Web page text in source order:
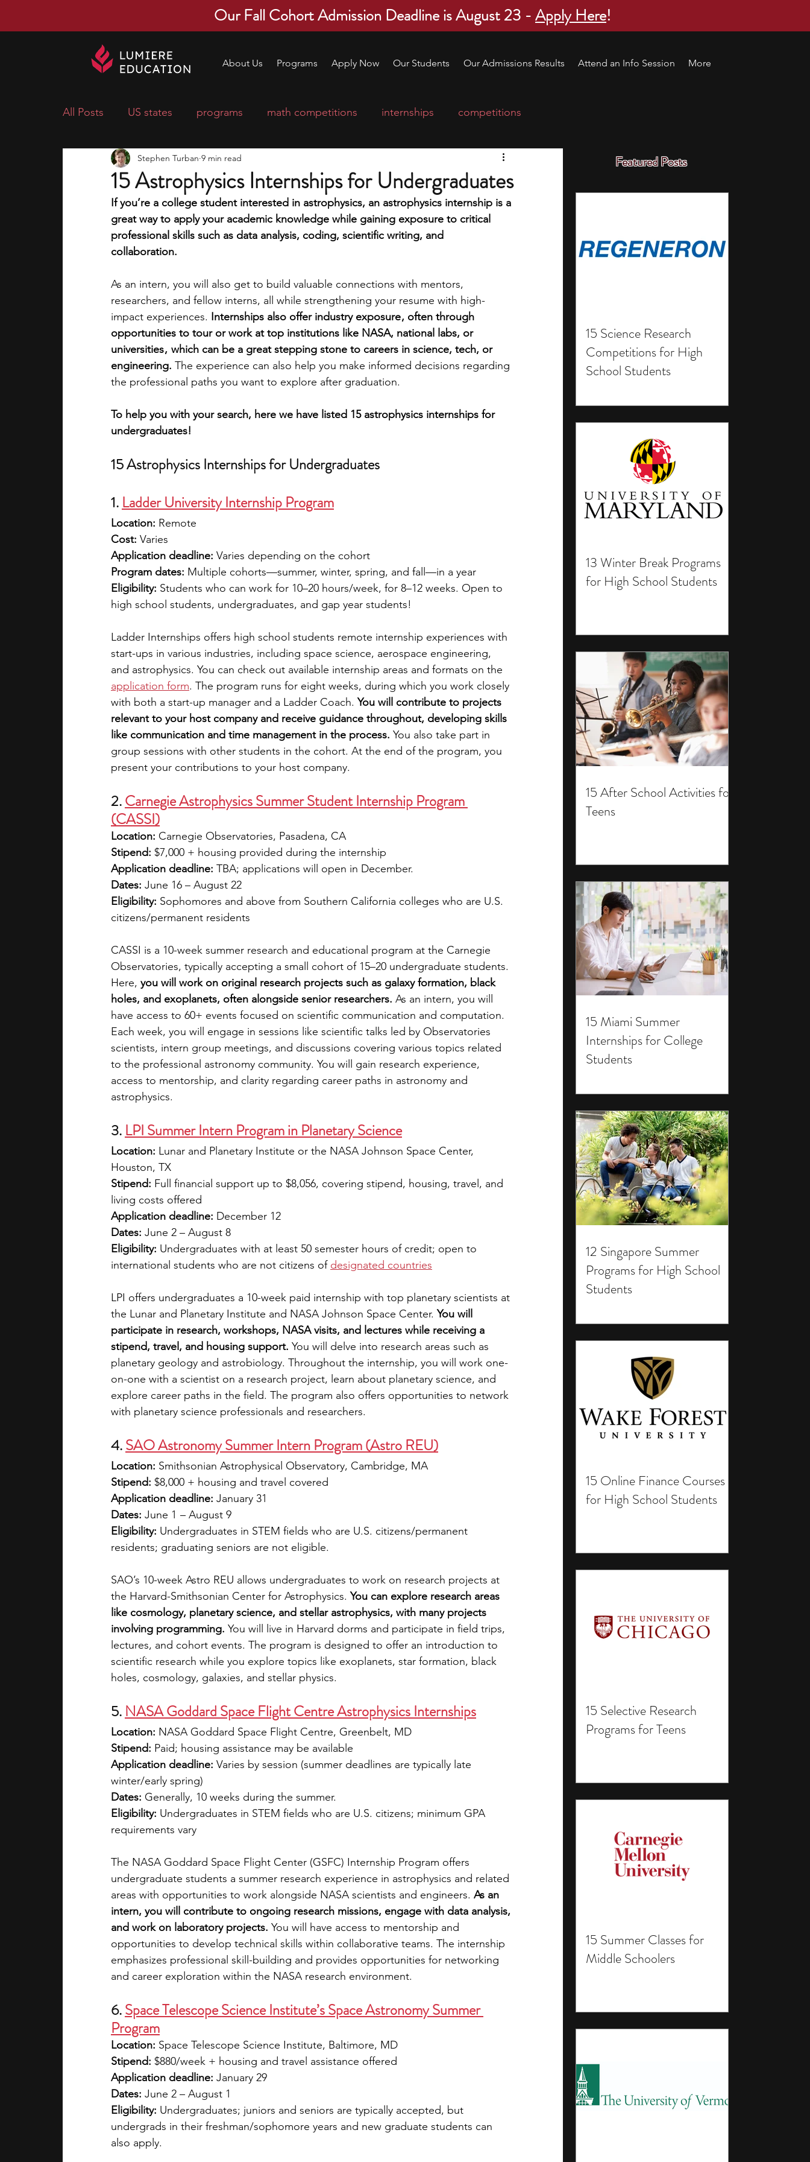
Our Fall Cohort Admission Deadline is August 23 -Apply Here!
About Us Programs Apply Now Our Students Our Admissions Results Attend an Info Session More
Featured Posts
15 Science Research
Competitions for High
School Students
13 Winter Break Programs
for High School Students
15 After School Activities for
Teens
15 Miami Summer
Internships for College
Students
12 Singapore Summer
Programs for High School
Students
15 Online Finance Courses
for High School Students
15 Selective Research
Programs for Teens
15 Summer Classes for
Middle Schoolers
All Posts US states programs math competitions internships competitions
economics scholarships
research ideas courses college applications education consultants
middle school students
academic programs social media engineering writing programs
summer programs online programs PhD students Computer Science Programs
15 Astrophysics Internships for Undergraduates
Stephen Turban 9 min read
If you’re a college student interested in astrophysics, an astrophysics internship is a
great way to apply your academic knowledge while gaining exposure to critical
professional skills such as data analysis, coding, scientific writing, and
collaboration.
As an intern, you will also get to build valuable connections with mentors,
researchers, and fellow interns, all while strengthening your resume with high-
impact experiences. Internships also offer industry exposure , often through
opportunities to tour or work at top institutions like NASA, national labs, or
universities ,  which can be a great stepping stone to careers in science, tech, or
engineering. The experience can also help you make informed decisions regarding
the professional paths you want to explore after graduation.
To help you with your search, here we have listed 15 astrophysics internships for
undergraduates!
15 Astrophysics Internships for Undergraduates
1. Ladder University Internship Program
Location: Remote
Cost: Varies
Application deadline: Varies depending on the cohort
Program dates: Multiple cohorts—summer, winter, spring, and fall—in a year
Eligibility: Students who can work for 10–20 hours/week, for 8–12 weeks. Open to
high school students, undergraduates, and gap year students!
Ladder Internships offers high school students remote internship experiences with
start-ups in various industries, including space science, aerospace engineering,
and astrophysics. You can check out available internship areas and formats on the
application form. The program runs for eight weeks, during which you work closely
with both a start-up manager and a Ladder Coach. You will contribute to projects
relevant to your host company and receive guidance throughout, developing skills
like communication and time management in the process. You also take part in
group sessions with other students in the cohort. At the end of the program, you
present your contributions to your host company.
2. Carnegie Astrophysics Summer Student Internship Program
(CASSI)
Location: Carnegie Observatories, Pasadena, CA
Stipend: $7,000 + housing provided during the internship
Application deadline: TBA; applications will open in December.
Dates: June 16 – August 22
Eligibility: Sophomores and above from Southern California colleges who are U.S.
citizens/permanent residents
CASSI is a 10-week summer research and educational program at the Carnegie
Observatories, typically accepting a small cohort of 15–20 undergraduate students.
Here, you will work on original research projects such as galaxy formation, black
holes, and exoplanets, often alongside senior researchers. As an intern, you will
have access to 60+ events focused on scientific communication and computation.
Each week, you will engage in sessions like scientific talks led by Observatories
scientists, intern group meetings, and discussions covering various topics related
to the professional astronomy community. You will gain research experience,
access to mentorship, and clarity regarding career paths in astronomy and
astrophysics.
3. LPI Summer Intern Program in Planetary Science
Location: Lunar and Planetary Institute or the NASA Johnson Space Center,
Houston, TX
Stipend: Full financial support up to $8,056, covering stipend, housing, travel, and
living costs offered
Application deadline: December 12
Dates: June 2 – August 8
Eligibility: Undergraduates with at least 50 semester hours of credit; open to
international students who are not citizens of designated countries
LPI offers undergraduates a 10-week paid internship with top planetary scientists at
the Lunar and Planetary Institute and NASA Johnson Space Center. You will
participate in research, workshops, NASA visits, and lectures while receiving a
stipend, travel, and housing support. You will delve into research areas such as
planetary geology and astrobiology. Throughout the internship, you will work one-
on-one with a scientist on a research project, learn about planetary science, and
explore career paths in the field. The program also offers opportunities to network
with planetary science professionals and researchers.
4. SAO Astronomy Summer Intern Program (Astro REU)
Location: Smithsonian Astrophysical Observatory, Cambridge, MA
Stipend: $8,000 + housing and travel covered
Application deadline: January 31
Dates: June 1  – August 9
Eligibility: Undergraduates in STEM fields who are U.S. citizens/permanent
residents; graduating seniors are not eligible.
SAO’s 10-week Astro REU allows undergraduates to work on research projects at
the Harvard-Smithsonian Center for Astrophysics. You can explore research areas
like cosmology, planetary science, and stellar astrophysics, with many projects
involving programming. You will live in Harvard dorms and participate in field trips,
lectures, and cohort events. The program is designed to offer an introduction to
scientific research while you explore topics like exoplanets, star formation, black
holes, cosmology, galaxies, and stellar physics.
5. NASA Goddard Space Flight Centre Astrophysics Internships
Location: NASA Goddard Space Flight Centre, Greenbelt, MD
Stipend: Paid; housing assistance may be available
Application deadline: Varies by session (summer deadlines are typically late
winter/early spring)
Dates: Generally, 10 weeks during the summer.
Eligibility: Undergraduates in STEM fields who are U.S. citizens; minimum GPA
requirements vary
The NASA Goddard Space Flight Center (GSFC) Internship Program offers
undergraduate students a summer research experience in astrophysics and related
areas with opportunities to work alongside NASA scientists and engineers. As an
intern, you will contribute to ongoing research missions, engage with data analysis,
and work on laboratory projects. You will have access to mentorship and
opportunities to develop technical skills within collaborative teams. The internship
emphasizes professional skill-building and provides opportunities for networking
and career exploration within the NASA research environment.
6. Space Telescope Science Institute’s Space Astronomy Summer
Program
Location: Space Telescope Science Institute, Baltimore, MD
Stipend: $880/week + housing and travel assistance offered
Application deadline: January 29
Dates: June 2 – August 1
Eligibility: Undergraduates; juniors and seniors are typically accepted, but
undergrads in their freshman/sophomore years and new graduate students can
also apply.